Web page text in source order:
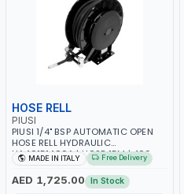
HOSE RELL
PIUSI
PIUSI 1/4" BSP AUTOMATIC OPEN
HOSE RELL HYDRAULIC
HA40151400A | HOSE 15M | 400
BAR | GREASE | MADE IN ITALY
MADE IN ITALY Free Delivery
AED 1,725.00 In Stock